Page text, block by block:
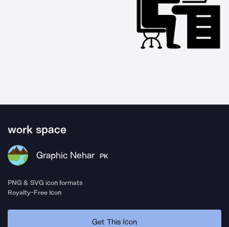
work space
Graphic Nehar PK
PNG & SVG icon formats
Royalty-Free Icon
Get This Icon